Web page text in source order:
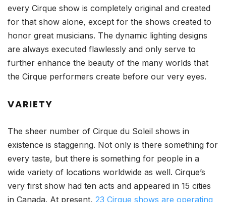
every Cirque show is completely original and created
for that show alone, except for the shows created to
honor great musicians. The dynamic lighting designs
are always executed flawlessly and only serve to
further enhance the beauty of the many worlds that
the Cirque performers create before our very eyes.
VARIETY
The sheer number of Cirque du Soleil shows in
existence is staggering. Not only is there something for
every taste, but there is something for people in a
wide variety of locations worldwide as well. Cirque’s
very first show had ten acts and appeared in 15 cities
in Canada. At present, 23 Cirque shows are operating